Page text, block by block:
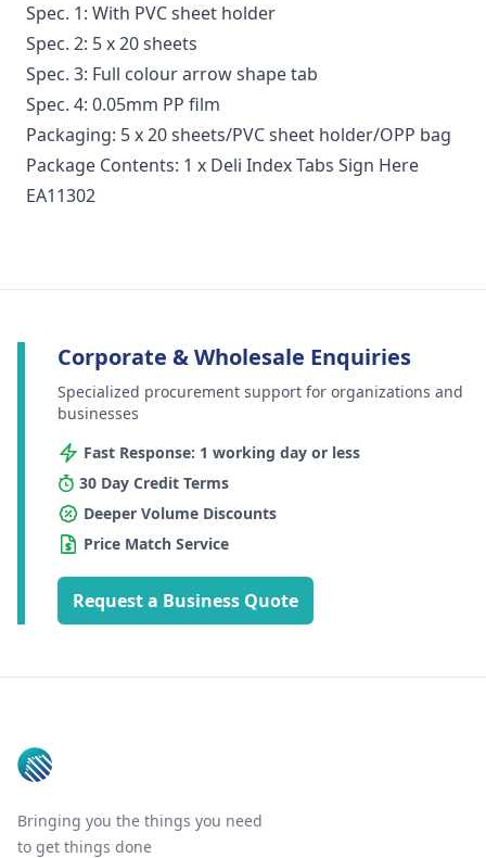
Spec. 1: With PVC sheet holder
Spec. 2: 5 x 20 sheets
Spec. 3: Full colour arrow shape tab
Spec. 4: 0.05mm PP film
Packaging: 5 x 20 sheets/PVC sheet holder/OPP bag
Package Contents: 1 x Deli Index Tabs Sign Here
EA11302
Corporate & Wholesale Enquiries
Specialized procurement support for organizations and
businesses
Fast Response: 1 working day or less
30 Day Credit Terms
Deeper Volume Discounts
Price Match Service
Request a Business Quote
Bringing you the things you need
to get things done